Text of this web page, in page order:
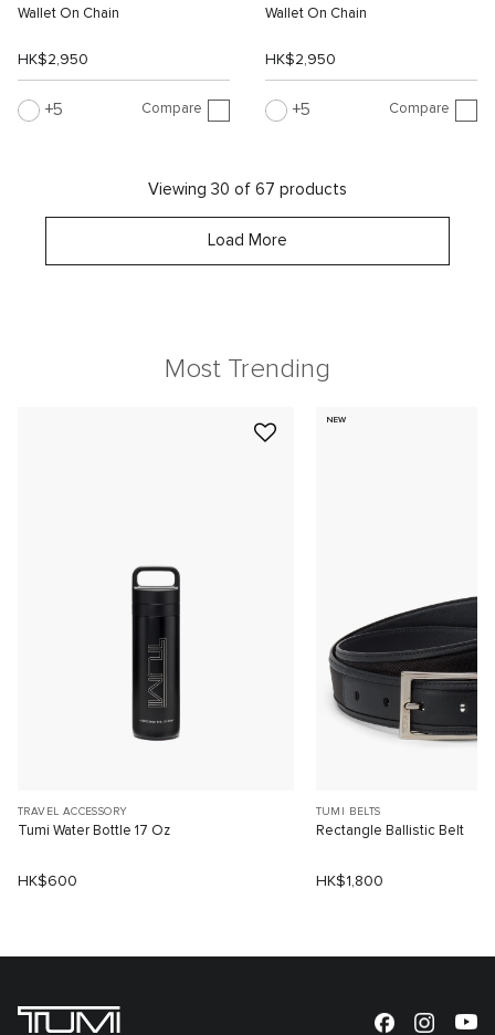
Wallet On Chain
HK$2,950
5 Compare
Wallet On Chain
HK$2,950
5 Compare
Viewing 30 of 67 products
Load More
Most Trending
TRAVEL ACCESSORY
Tumi Water Bottle 17 Oz
HK$600
NEW
TUMI BELTS
Rectangle Ballistic Belt
HK$1,800